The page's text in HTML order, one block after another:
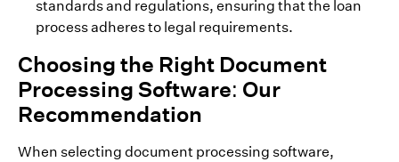
standards and regulations, ensuring that the loan
process adheres to legal requirements.
Choosing the Right Document
Processing Software: Our
Recommendation
When selecting document processing software,